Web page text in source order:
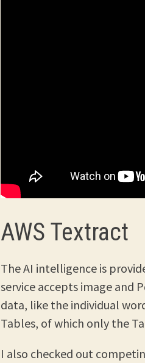
AWS Textract
The AI intelligence is
service accepts image and
data, like the individual
Tables, of which only the
I also checked out